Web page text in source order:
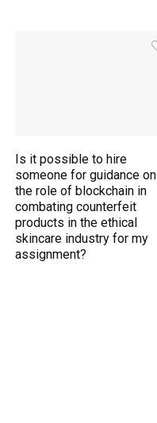
Is it possible to hire
someone for guidance on
the role of blockchain in
combating counterfeit
products in the ethical
skincare industry for my
assignment?